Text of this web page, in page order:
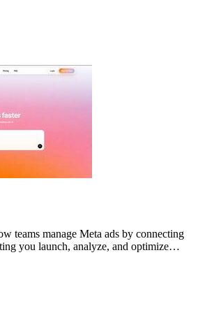
teams manage Meta ads by connecting
you launch, analyze, and optimize